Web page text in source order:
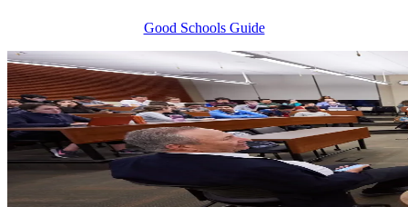
Good Schools Guide